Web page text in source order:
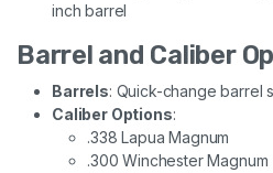
inch barrel
Barrel and Caliber
Barrels: Quick-change barrel
Caliber Options:
.338 Lapua Magnum
.300 Winchester Magnum